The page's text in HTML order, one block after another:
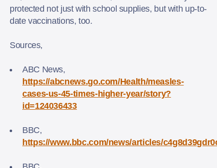
protected not just with school supplies, but with up-to-
date vaccinations, too.
Sources,
ABC News,
https://abcnews.go.com/Health/measles-
cases-us-45-times-higher-year/story?
id=124036433
BBC,
https://www.bbc.com/news/articles/